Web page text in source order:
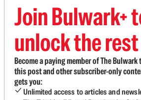
Join Bulwark+
unlock the rest
Become a paying member of The
this post and other subscriber-only
gets you:
Unlimited access to articles and